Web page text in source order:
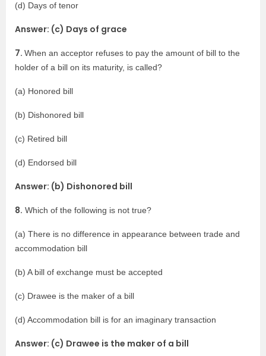
(d) Days of tenor
Answer: (c) Days of grace
7. When an acceptor refuses to pay the amount of bill to the
holder of a bill on its maturity, is called?
(a) Honored bill
(b) Dishonored bill
(c) Retired bill
(d) Endorsed bill
Answer: (b) Dishonored bill
8. Which of the following is not true?
(a) There is no difference in appearance between trade and
accommodation bill
(b) A bill of exchange must be accepted
(c) Drawee is the maker of a bill
(d) Accommodation bill is for an imaginary transaction
Answer: (c) Drawee is the maker of a bill